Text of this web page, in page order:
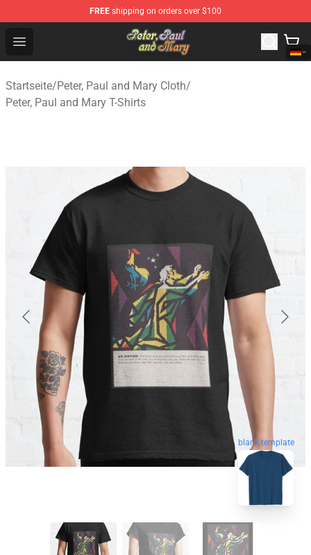
FREE shipping on orders over $100
Open menu
Peter, Paul and Mary Store - Official Peter, Paul and
Startseite/Peter, Paul and Mary Cloth/
Peter, Paul and Mary T-Shirts
blank template